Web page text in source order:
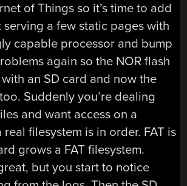
of Things so it’s time to add
serving a few static pages with
capable processor and bump
again so the NOR flash
an SD card and now the
Suddenly you’re dealing
and want access on a
filesystem is in order. FAT is
grows a FAT filesystem.
but you start to notice